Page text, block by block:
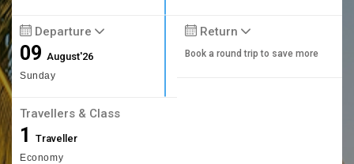
Departure
09August'26
Sunday
Return
Book a round trip to save more
Travellers & Class
1 Traveller
Economy